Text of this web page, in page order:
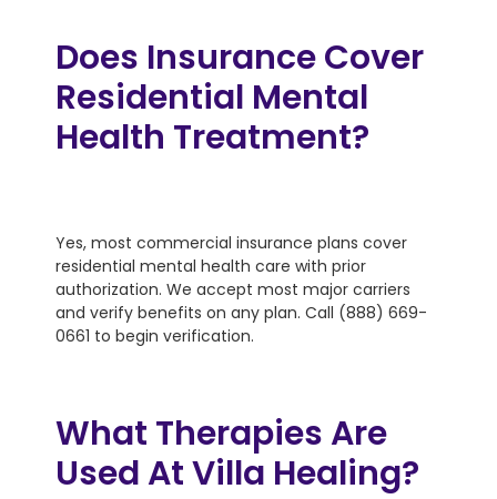
Does Insurance Cover
Residential Mental
Health Treatment?
Yes, most commercial insurance plans cover
residential mental health care with prior
authorization. We accept most major carriers
and verify benefits on any plan. Call (888) 669-
0661 to begin verification.
What Therapies Are
Used At Villa Healing?